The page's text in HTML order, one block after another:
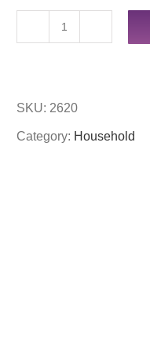
9pc
SKU: 2620
Category: Household